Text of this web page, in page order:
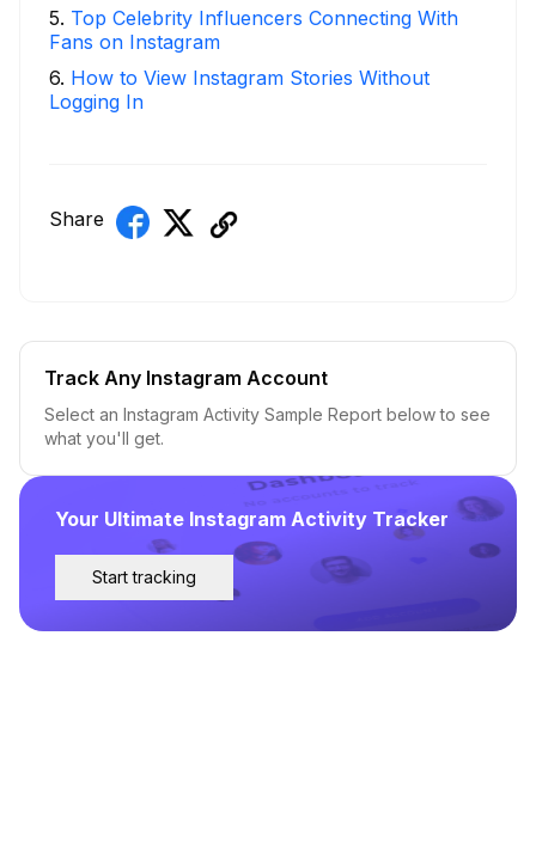
5. Top Celebrity Influencers Connecting With
Fans on Instagram
6. How to View Instagram Stories Without
Logging In
Share
Your Ultimate Instagram Activity Tracker
Start tracking
Track Any Instagram Account
Select an Instagram Activity Sample Report below to see
what you'll get.